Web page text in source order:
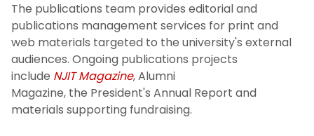
The publications team provides editorial and
publications management services for print and
web materials targeted to the university's external
audiences. Ongoing publications projects
include NJIT Magazine, Alumni
Magazine, the President's Annual Report and
materials supporting fundraising.